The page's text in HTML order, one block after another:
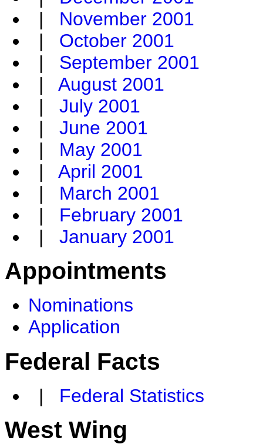
| November 2001
| October 2001
| September 2001
| August 2001
| July 2001
| June 2001
| May 2001
| April 2001
| March 2001
| February 2001
| January 2001
Appointments
Nominations
Application
Federal Facts
| Federal Statistics
West Wing